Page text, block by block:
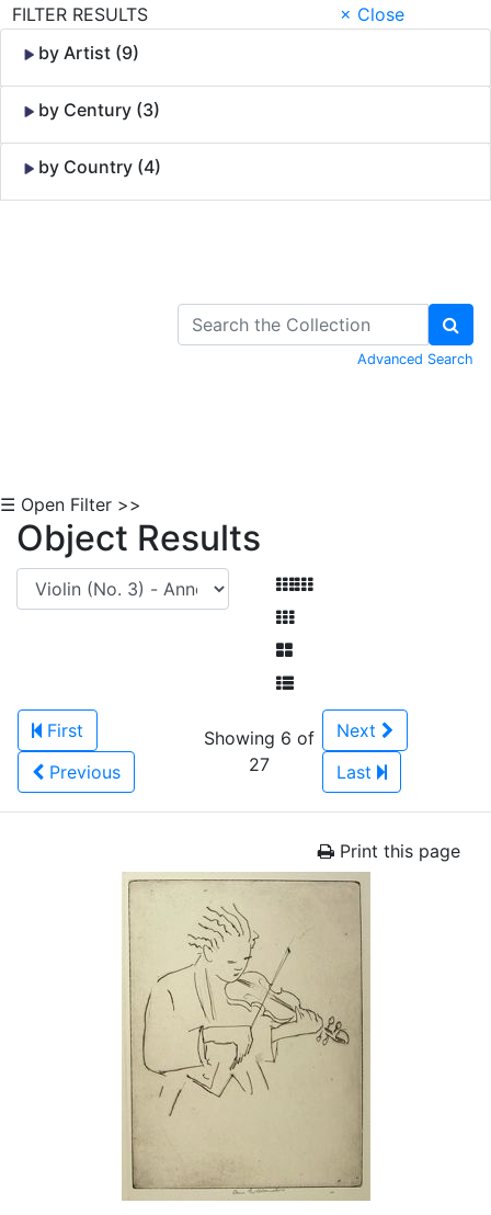
FILTER RESULTS
× Close
by Artist (9)
by Century (3)
by Country (4)
Advanced Search
☰ Open Filter >>
Object Results
First
Previous
Showing 6 of
27
Next
Last
Print this page